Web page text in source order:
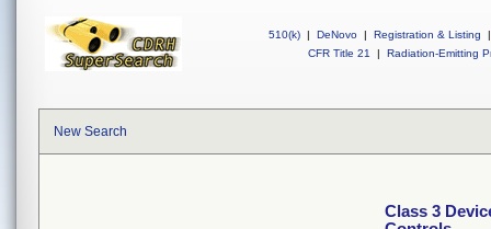
510(k) | DeNovo | Registration & Listing
|
CFR Title 21
| Radiation-Emitting
New Search
Class 3